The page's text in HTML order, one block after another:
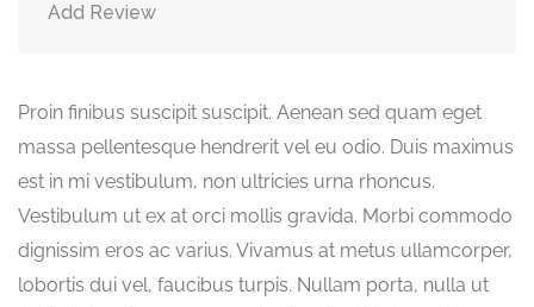
Add Review
Proin finibus suscipit suscipit. Aenean sed quam eget
massa pellentesque hendrerit vel eu odio. Duis maximus
est in mi vestibulum, non ultricies urna rhoncus.
Vestibulum ut ex at orci mollis gravida. Morbi commodo
dignissim eros ac varius. Vivamus at metus ullamcorper,
lobortis dui vel, faucibus turpis. Nullam porta, nulla ut